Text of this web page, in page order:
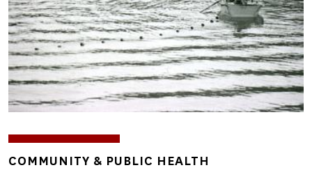
TOPICS
COMMUNITY & PUBLIC HEALTH